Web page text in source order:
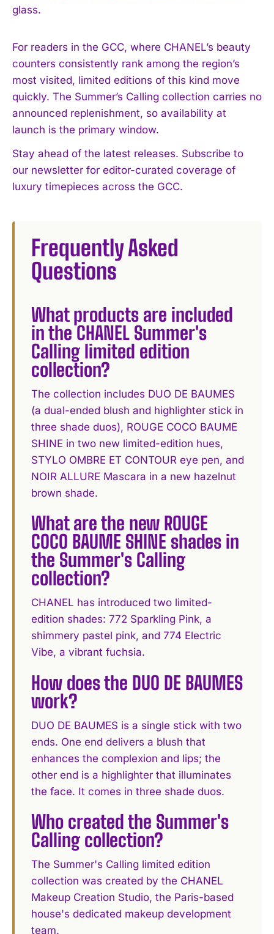
I've read and accept the
glass.
For readers in the GCC, where CHANEL’s beauty
counters consistently rank among the region’s
most visited, limited editions of this kind move
quickly. The Summer’s Calling collection carries no
announced replenishment, so availability at
launch is the primary window.
Stay ahead of the latest releases. Subscribe to
our newsletter for editor-curated coverage of
luxury timepieces across the GCC.
Frequently Asked
Questions
What products are included
in the CHANEL Summer's
Calling limited edition
collection?
The collection includes DUO DE BAUMES
(a dual-ended blush and highlighter stick in
three shade duos), ROUGE COCO BAUME
SHINE in two new limited-edition hues,
STYLO OMBRE ET CONTOUR eye pen, and
NOIR ALLURE Mascara in a new hazelnut
brown shade.
What are the new ROUGE
COCO BAUME SHINE shades in
the Summer's Calling
collection?
CHANEL has introduced two limited-
edition shades: 772 Sparkling Pink, a
shimmery pastel pink, and 774 Electric
Vibe, a vibrant fuchsia.
How does the DUO DE BAUMES
work?
DUO DE BAUMES is a single stick with two
ends. One end delivers a blush that
enhances the complexion and lips; the
other end is a highlighter that illuminates
the face. It comes in three shade duos.
Who created the Summer's
Calling collection?
The Summer's Calling limited edition
collection was created by the CHANEL
Makeup Creation Studio, the Paris-based
house's dedicated makeup development
team.